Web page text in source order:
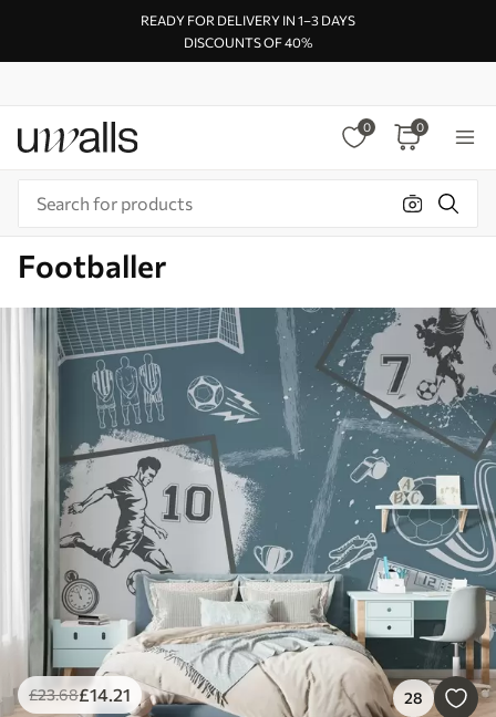
READY FOR DELIVERY IN 1–3 DAYS
DISCOUNTS OF 40%
0 0
Footballer
£23.68£14.21 28